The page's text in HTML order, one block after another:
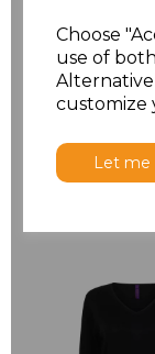
Choose
use of
customize
Let me
XXL £11.53